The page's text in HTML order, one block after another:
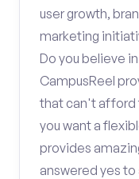
user growth,
marketing
Do you believe
CampusReel
that can't afford
you want a
provides
answered yes